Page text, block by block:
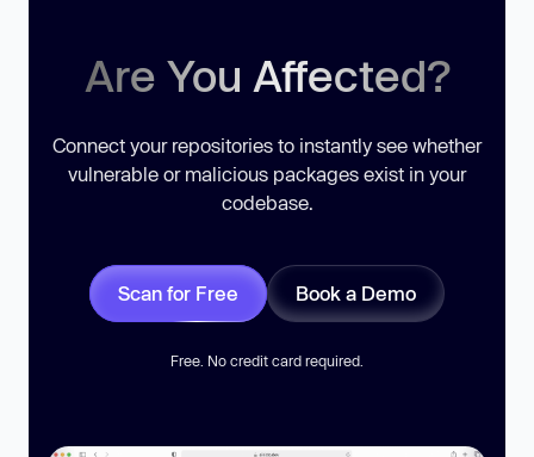
Are You Affected?
Connect your repositories to instantly see whether
vulnerable or malicious packages exist in your
codebase.
Scan for Free Book a Demo
Free. No credit card required.